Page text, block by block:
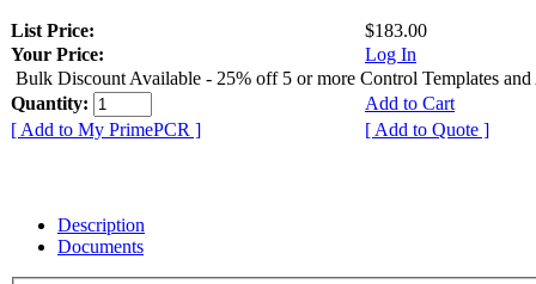
List Price:
$183.00
Your Price:
Log In
Bulk Discount Available - 25% off 5 or more Control Templates and
Quantity:
Add to Cart
[ Add to My PrimePCR ]
[ Add to Quote ]
Description
Documents